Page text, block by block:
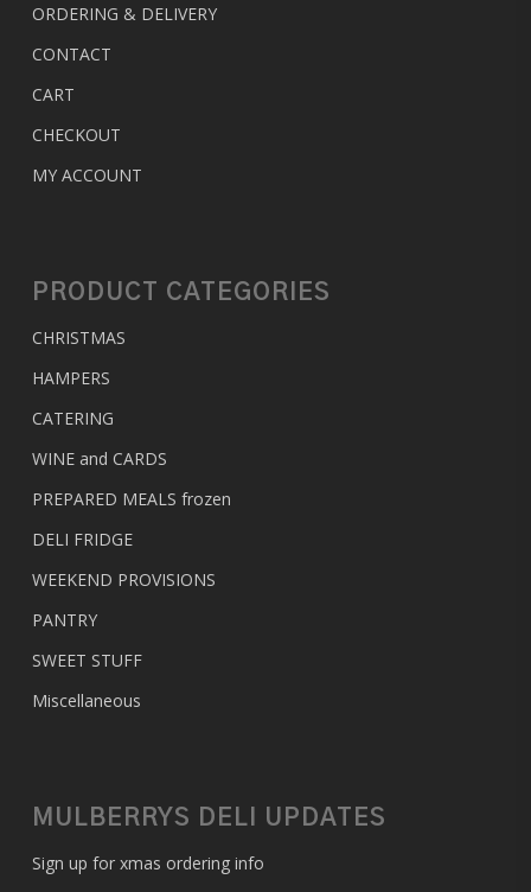
ORDERING & DELIVERY
CONTACT
CART
CHECKOUT
MY ACCOUNT
PRODUCT CATEGORIES
CHRISTMAS
HAMPERS
CATERING
WINE and CARDS
PREPARED MEALS frozen
DELI FRIDGE
WEEKEND PROVISIONS
PANTRY
SWEET STUFF
Miscellaneous
MULBERRYS DELI UPDATES
Sign up for xmas ordering info